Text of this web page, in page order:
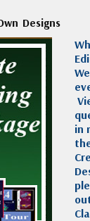
Designs
in